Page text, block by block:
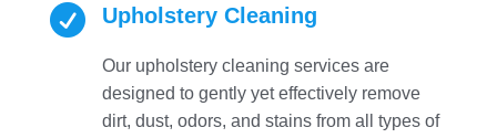
 Upholstery Cleaning
Our upholstery cleaning services are
designed to gently yet effectively remove
dirt, dust, odors, and stains from all types of